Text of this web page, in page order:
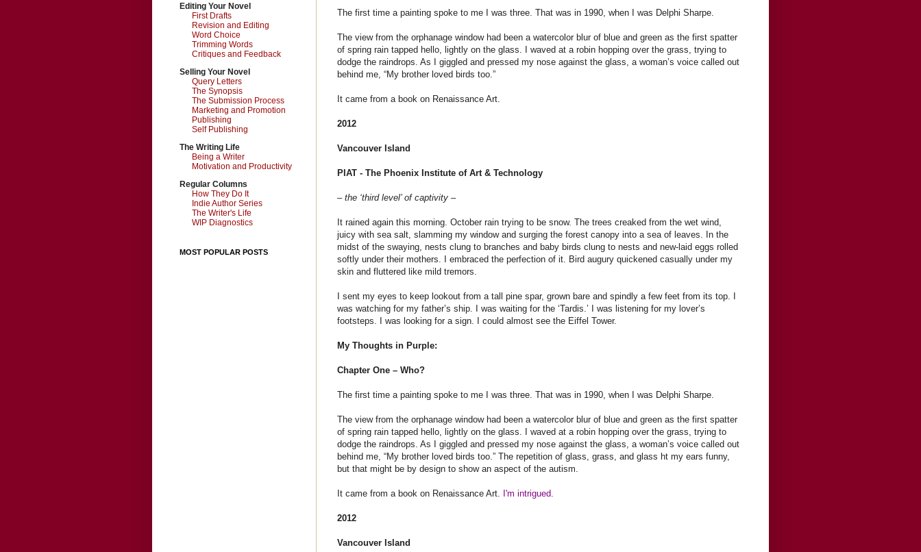
The first time a painting spoke to me I was three. That was in 1990, when I was Delphi Sharpe.
The view from the orphanage window had been a watercolor blur of blue and green as the first spatter
of spring rain tapped hello, lightly on the glass. I waved at a robin hopping over the grass, trying to
dodge the raindrops. As I giggled and pressed my nose against the glass, a woman’s voice called out
behind me, “My brother loved birds too.”
It came from a book on Renaissance Art.
2012
Vancouver Island
PIAT - The Phoenix Institute of Art & Technology
– the ‘third level’ of captivity –
It rained again this morning. October rain trying to be snow. The trees creaked from the wet wind,
juicy with sea salt, slamming my window and surging the forest canopy into a sea of leaves. In the
midst of the swaying, nests clung to branches and baby birds clung to nests and new-laid eggs rolled
softly under their mothers. I embraced the perfection of it. Bird augury quickened casually under my
skin and fluttered like mild tremors.
I sent my eyes to keep lookout from a tall pine spar, grown bare and spindly a few feet from its top. I
was watching for my father’s ship. I was waiting for the ‘Tardis.’ I was listening for my lover’s
footsteps. I was looking for a sign. I could almost see the Eiffel Tower.
My Thoughts in Purple:
Chapter One – Who?
The first time a painting spoke to me I was three. That was in 1990, when I was Delphi Sharpe.
The view from the orphanage window had been a watercolor blur of blue and green as the first spatter
of spring rain tapped hello, lightly on the glass. I waved at a robin hopping over the grass, trying to
dodge the raindrops. As I giggled and pressed my nose against the glass, a woman’s voice called out
behind me, “My brother loved birds too.” The repetition of glass, grass, and glass ht my ears funny,
but that might be by design to show an aspect of the autism.
It came from a book on Renaissance Art. I'm intrigued.
2012
Vancouver Island
Editing Your Novel
First Drafts
Revision and Editing
Word Choice
Trimming Words
Critiques and Feedback
Selling Your Novel
Query Letters
The Synopsis
The Submission Process
Marketing and Promotion
Publishing
Self Publishing
The Writing Life
Being a Writer
Motivation and Productivity
Regular Columns
How They Do It
Indie Author Series
The Writer's Life
WIP Diagnostics
MOST POPULAR POSTS